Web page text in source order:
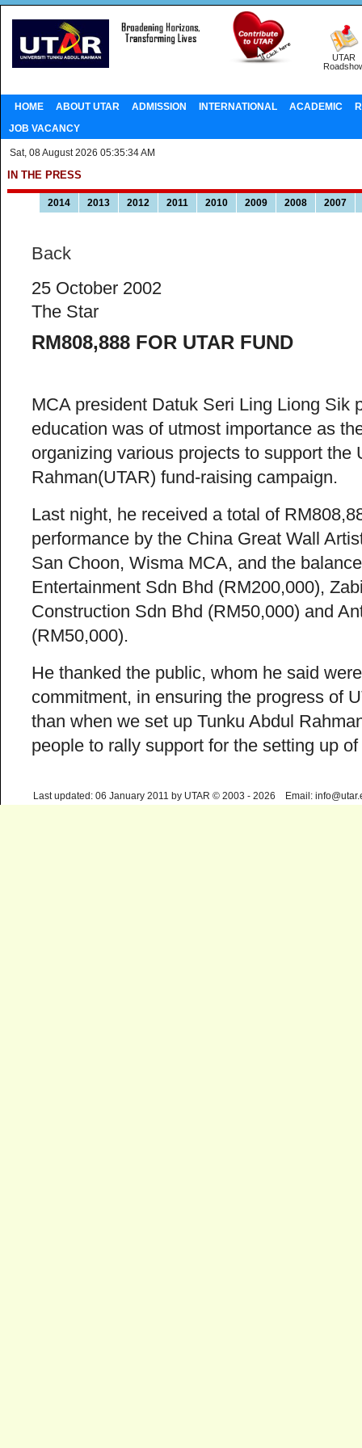
UTAR
HOME ABOUT UTAR ADMISSION INTERNATIONAL ACADEMIC
JOB VACANCY
Sat, 08 August 2026 05:35:34 AM
IN THE PRESS
2014 2013 2012 2011 2010 2009 2008 2007
Back
25 October 2002
The Star
RM808,888 FOR UTAR FUND
MCA president Datuk Seri Ling Liong Sik
education was of utmost importance as
organizing various projects to support the
Rahman(UTAR) fund-raising campaign.
Last night, he received a total of
performance by the China Great Wall
San Choon, Wisma MCA, and the
Entertainment Sdn Bhd (RM200,000),
Construction Sdn Bhd (RM50,000) and
(RM50,000).
He thanked the public, whom he said
commitment, in ensuring the progress of
than when we set up Tunku Abdul
people to rally support for the setting up
Last updated: 06 January 2011 by UTAR © 2003 - 2026 Email: